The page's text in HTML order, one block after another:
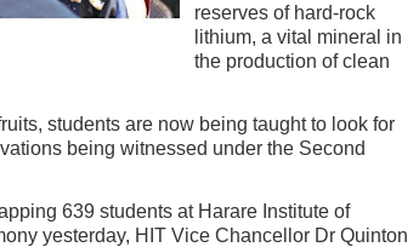
reserves of hard-rock
lithium, a vital mineral in
the production of clean
students are now being taught to look for
being witnessed under the Second
639 students at Harare Institute of
yesterday, HIT Vice Chancellor Dr Quinton